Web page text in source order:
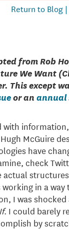
Return to Blog |
from Rob
We Want
This except
or an annual
with
McGuire
have
check
in a
I was
. I could barely
by